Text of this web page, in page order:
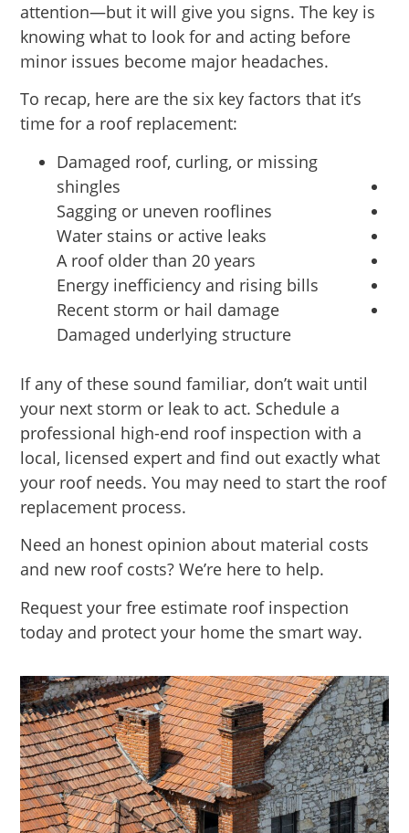
attention—but it will give you signs. The key is
knowing what to look for and acting before
minor issues become major headaches.
To recap, here are the six key factors that it’s
time for a roof replacement:
Damaged roof, curling, or missing
shingles
Sagging or uneven rooflines
Water stains or active leaks
A roof older than 20 years
Energy inefficiency and rising bills
Recent storm or hail damage
Damaged underlying structure
If any of these sound familiar, don’t wait until
your next storm or leak to act. Schedule a
professional high-end roof inspection with a
local, licensed expert and find out exactly what
your roof needs. You may need to start the roof
replacement process.
Need an honest opinion about material costs
and new roof costs? We’re here to help.
Request your free estimate roof inspection
today and protect your home the smart way.